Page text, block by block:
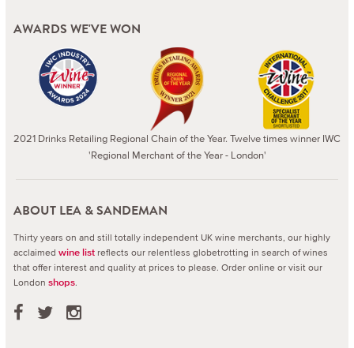
AWARDS WE'VE WON
2021 Drinks Retailing Regional Chain of the Year. Twelve times winner IWC
'Regional Merchant of the Year - London'
ABOUT LEA & SANDEMAN
Thirty years on and still totally independent UK wine merchants, our highly
acclaimed wine list reflects our relentless globetrotting in search of wines
that offer interest and quality at prices to please. Order online or visit our
London shops.